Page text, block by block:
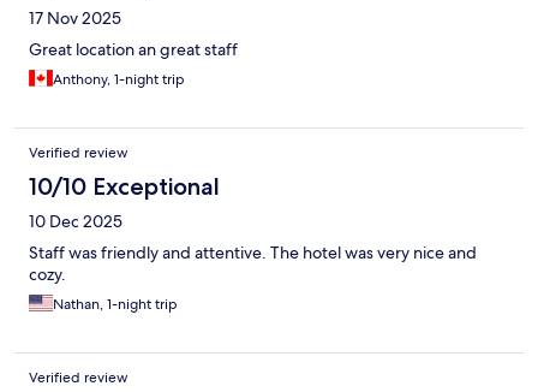
17 Nov 2025
Great location an great staff
Anthony, 1-night trip
Verified review
10/10 Exceptional
10 Dec 2025
Staff was friendly and attentive. The hotel was very nice and
cozy.
Nathan, 1-night trip
Verified review